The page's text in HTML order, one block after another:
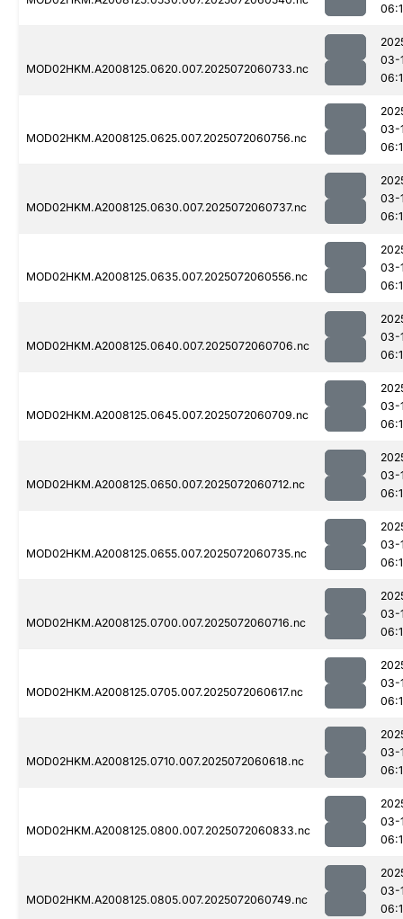
MOD02HKM.A2008125.0620.007.2025072060733.nc
03-
MOD02HKM.A2008125.0625.007.2025072060756.nc
03-
MOD02HKM.A2008125.0630.007.2025072060737.nc
03-
MOD02HKM.A2008125.0635.007.2025072060556.nc
03-
MOD02HKM.A2008125.0640.007.2025072060706.nc
03-
MOD02HKM.A2008125.0645.007.2025072060709.nc
03-
MOD02HKM.A2008125.0650.007.2025072060712.nc
03-
MOD02HKM.A2008125.0655.007.2025072060735.nc
03-
MOD02HKM.A2008125.0700.007.2025072060716.nc
03-
MOD02HKM.A2008125.0705.007.2025072060617.nc
03-
MOD02HKM.A2008125.0710.007.2025072060618.nc
03-
MOD02HKM.A2008125.0800.007.2025072060833.nc
03-
MOD02HKM.A2008125.0805.007.2025072060749.nc
03-